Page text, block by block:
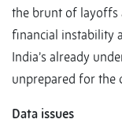
the brunt of layoffs
financial instability
India’s already
unprepared for the
Data issues